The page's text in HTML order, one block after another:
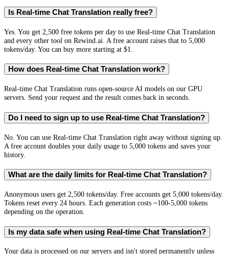
Is Real-time Chat Translation really free?
Yes. You get 2,500 free tokens per day to use Real-time Chat Translation
and every other tool on Rewind.ai. A free account raises that to 5,000
tokens/day. You can buy more starting at $1.
How does Real-time Chat Translation work?
Real-time Chat Translation runs open-source AI models on our GPU
servers. Send your request and the result comes back in seconds.
Do I need to sign up to use Real-time Chat Translation?
No. You can use Real-time Chat Translation right away without signing up.
A free account doubles your daily usage to 5,000 tokens and saves your
history.
What are the daily limits for Real-time Chat Translation?
Anonymous users get 2,500 tokens/day. Free accounts get 5,000 tokens/day.
Tokens reset every 24 hours. Each generation costs ~100-5,000 tokens
depending on the operation.
Is my data safe when using Real-time Chat Translation?
Your data is processed on our servers and isn't stored permanently unless